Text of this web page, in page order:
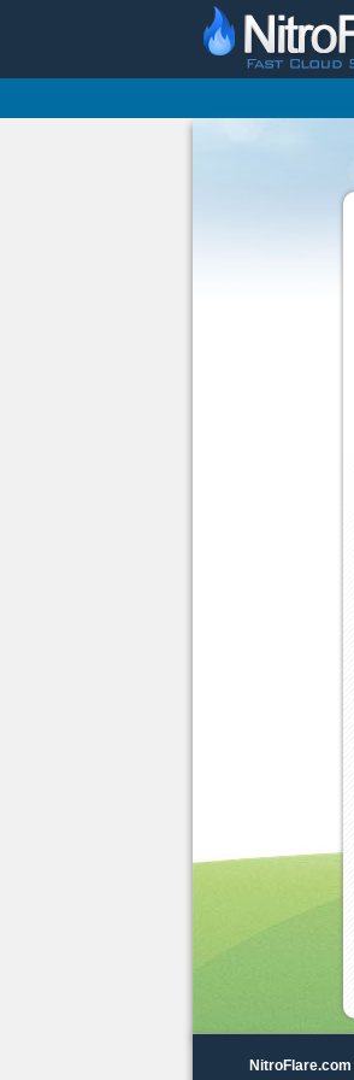
NitroFlare.com